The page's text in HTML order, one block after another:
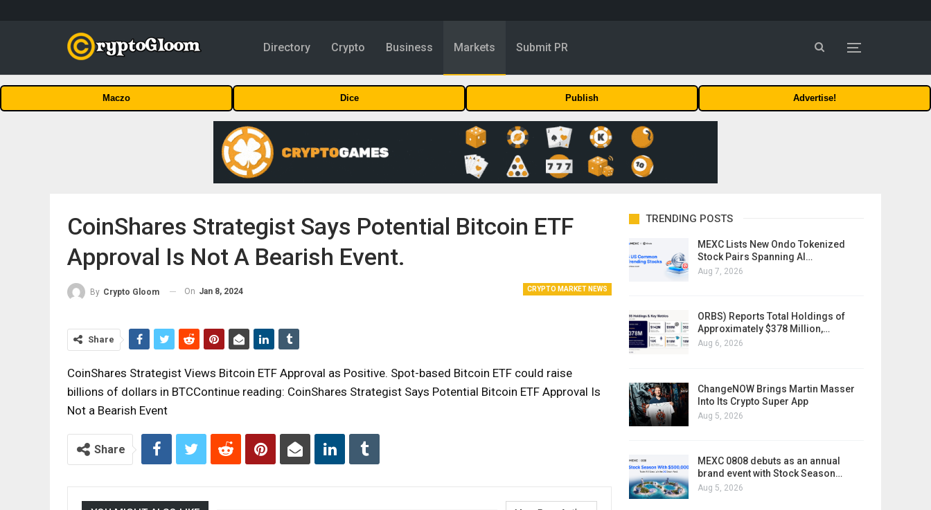
Directory Crypto Business Markets Submit PR
Maczo Dice Publish Advertise!
CoinShares Strategist Says Potential Bitcoin ETF
Approval Is Not A Bearish Event.
CRYPTO MARKET NEWS
By Crypto Gloom On Jan 8, 2024
Share
CoinShares Strategist Views Bitcoin ETF Approval as Positive. Spot-based Bitcoin ETF could raise
billions of dollars in BTCContinue reading: CoinShares Strategist Says Potential Bitcoin ETF Approval Is
Not a Bearish Event
Share
TRENDING POSTS
MEXC Lists New Ondo Tokenized
Stock Pairs Spanning AI…
Aug 7, 2026
ORBS) Reports Total Holdings of
Approximately $378 Million,…
Aug 6, 2026
ChangeNOW Brings Martin Masser
Into Its Crypto Super App
Aug 5, 2026
MEXC 0808 debuts as an annual
brand event with Stock Season…
Aug 5, 2026